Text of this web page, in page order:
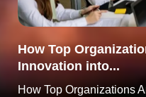
How Top
Innovation into...
How Top Organizations